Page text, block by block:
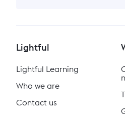
Lightful
Lightful Learning
Who we are
Contact us